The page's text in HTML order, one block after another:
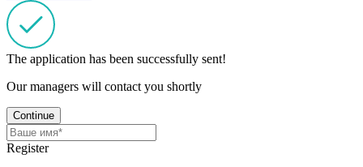
The application has been successfully sent!
Our managers will contact you shortly
Continue
Register